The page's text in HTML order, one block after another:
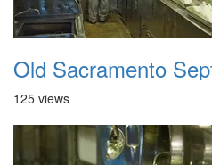
Old Sacramento
125 views